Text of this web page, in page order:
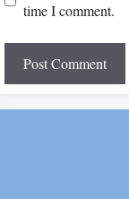
time I comment.